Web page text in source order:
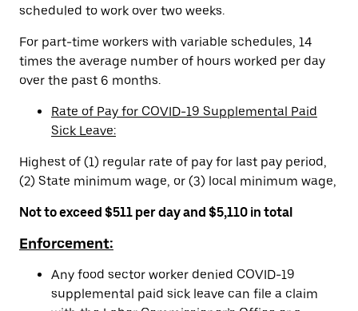
scheduled to work over two weeks.
For part-time workers with variable schedules, 14
times the average number of hours worked per day
over the past 6 months.
Rate of Pay for COVID-19 Supplemental Paid
Sick Leave:
Highest of (1) regular rate of pay for last pay period,
(2) State minimum wage, or (3) local minimum wage,
Not to exceed $511 per day and $5,110 in total
Enforcement:
Any food sector worker denied COVID-19
supplemental paid sick leave can file a claim